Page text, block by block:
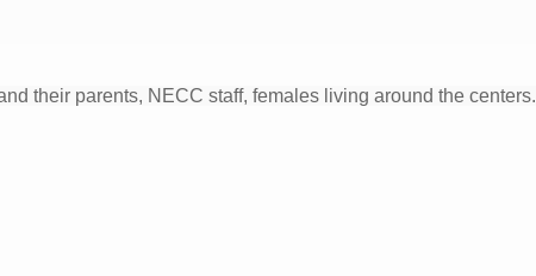
their parents, NECC staff, females living around the centers.